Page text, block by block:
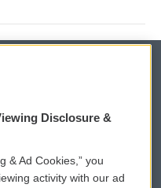
eNews Sign Up
Disclosure &
& Ad Cookies,” you
activity with our ad